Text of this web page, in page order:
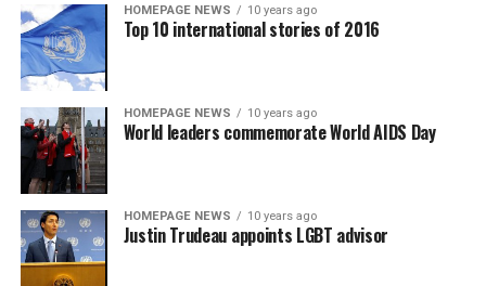
HOMEPAGE NEWS 10 years ago
Top 10 international stories of 2016
HOMEPAGE NEWS 10 years ago
World leaders commemorate World AIDS Day
HOMEPAGE NEWS 10 years ago
Justin Trudeau appoints LGBT advisor